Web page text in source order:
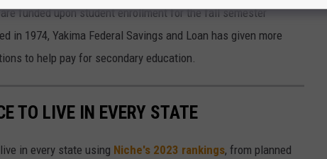
funded upon student enrollment for the fall semester
in 1974, Yakima Federal Savings and Loan has given more
to help pay for secondary education.
TO LIVE IN EVERY STATE
in every state using Niche's 2023 rankings, from planned